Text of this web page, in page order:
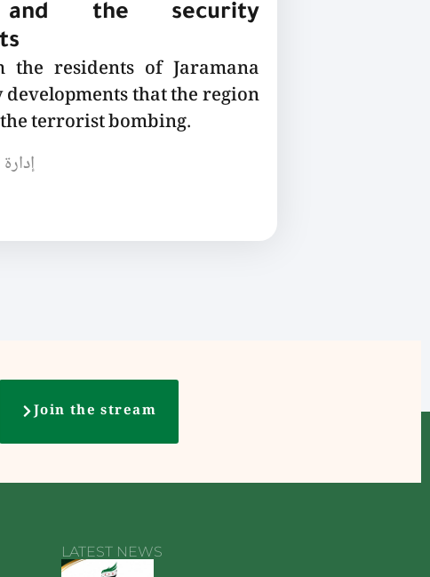
and the security
the residents of Jaramana
that the region
terrorist bombing.
Join the stream
LATEST NEWS